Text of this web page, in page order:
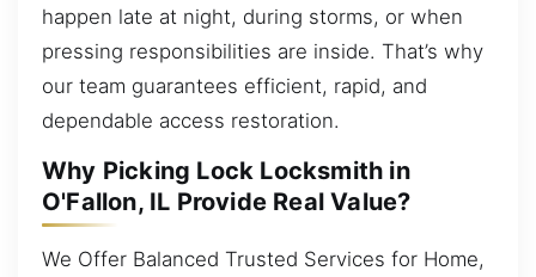
happen late at night, during storms, or when
pressing responsibilities are inside. That’s why
our team guarantees efficient, rapid, and
dependable access restoration.
Why Picking Lock Locksmith in
O'Fallon, IL Provide Real Value?
We Offer Balanced Trusted Services for Home,